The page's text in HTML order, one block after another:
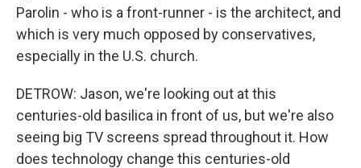
Parolin - who is a front-runner - is the architect, and
which is very much opposed by conservatives,
especially in the U.S. church.
DETROW: Jason, we're looking out at this
centuries-old basilica in front of us, but we're also
seeing big TV screens spread throughout it. How
does technology change this centuries-old